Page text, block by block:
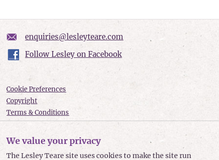
enquiries@lesleyteare.com
Follow Lesley on Facebook
Cookie Preferences
Copyright
Terms & Conditions
Accessibility
We value your privacy
The Lesley Teare site uses cookies to make the site run